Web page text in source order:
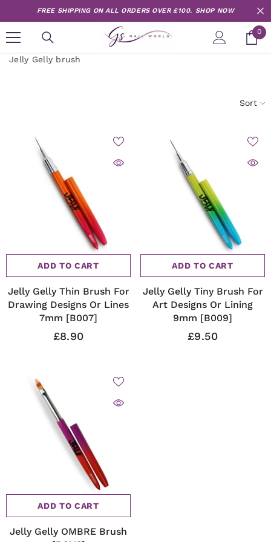
Skip to contentFREE SHIPPING ON ALL ORDERS OVER £100. SHOP NOW
00
Jelly Gelly brush
Sort
ADD TO CART
Jelly Gelly Thin Brush For
Drawing Designs Or Lines
7mm [B007]
£8.90
ADD TO CART
Jelly Gelly Tiny Brush For
Art Designs Or Lining
9mm [B009]
£9.50
ADD TO CART
Jelly Gelly OMBRE Brush